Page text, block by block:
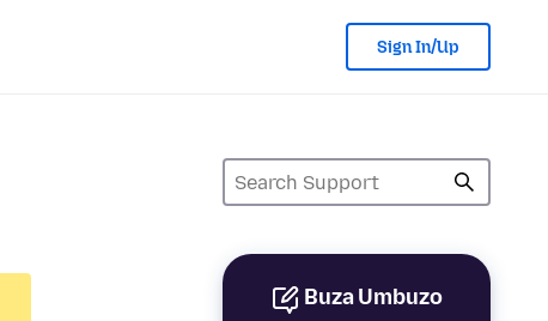
Sign In/Up
Buza Umbuzo